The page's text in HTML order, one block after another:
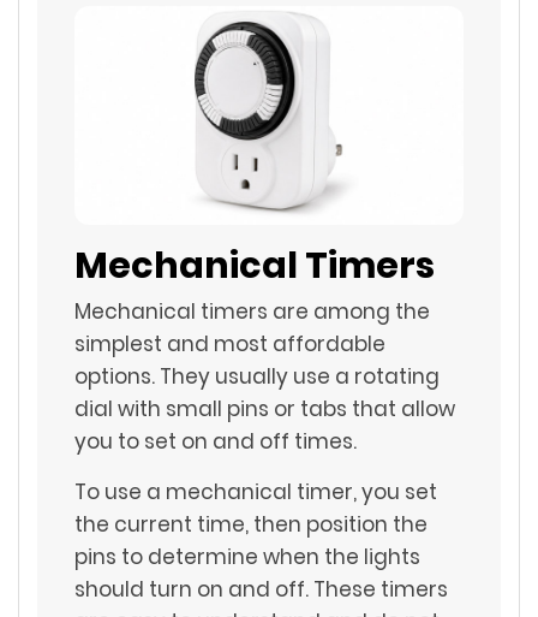
Mechanical Timers
Mechanical timers are among the
simplest and most affordable
options. They usually use a rotating
dial with small pins or tabs that allow
you to set on and off times.
To use a mechanical timer, you set
the current time, then position the
pins to determine when the lights
should turn on and off. These timers